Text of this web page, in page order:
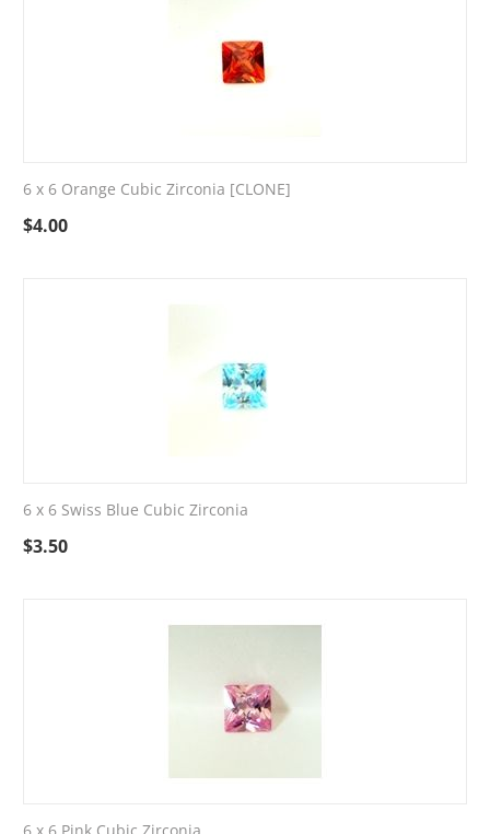
6 x 6 Orange Cubic Zirconia [CLONE]
$4.00
6 x 6 Swiss Blue Cubic Zirconia
$3.50